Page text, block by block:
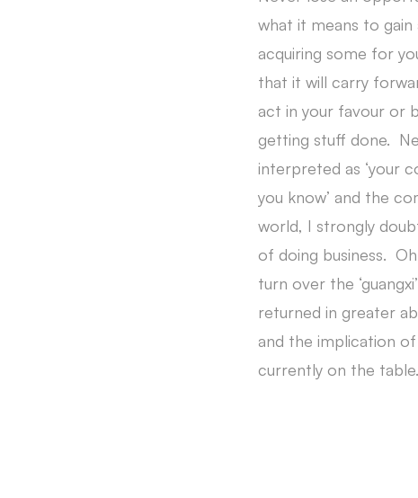
what it means to gain
acquiring some for
that it will carry
act in your favour or
getting stuff done.
interpreted as ‘your
you know’ and the
world, I strongly
of doing business.
turn over the
returned in greater
and the implication
currently on the table.